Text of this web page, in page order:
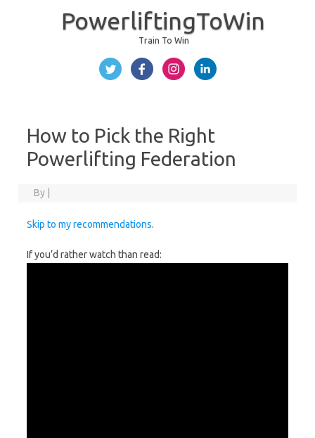
PowerliftingToWin
Train To Win
How to Pick the Right
Powerlifting Federation
By
Skip to my recommendations.
If you’d rather watch than read: